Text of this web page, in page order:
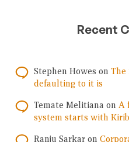
Recent
Stephen Howes on The
defaulting to it is
Temate Melitiana on A
system starts with
Ranju Sarkar on